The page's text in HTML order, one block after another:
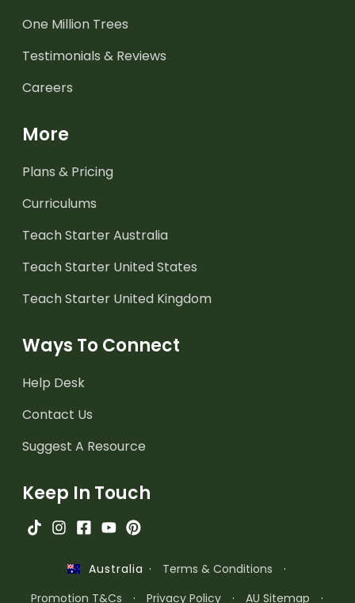
One Million Trees
Testimonials & Reviews
Careers
More
Plans & Pricing
Curriculums
Teach Starter Australia
Teach Starter United States
Teach Starter United Kingdom
Ways To Connect
Help Desk
Contact Us
Suggest A Resource
Keep In Touch
Australia · Terms & Conditions
·
Promotion T&Cs
· Privacy Policy · AU Sitemap ·